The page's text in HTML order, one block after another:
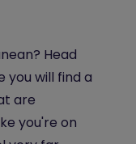
Head
you will find a
are
you're on